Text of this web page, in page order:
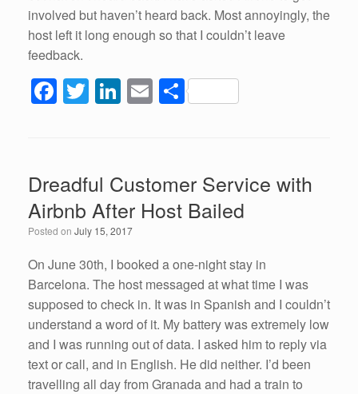
involved but haven’t heard back. Most annoyingly, the
host left it long enough so that I couldn’t leave
feedback.
F
a
b
o
o
k
T
wi
er
Li
n
dI
n
E
m
S
h
Dreadful Customer Service with
Airbnb After Host Bailed
Posted on July 15, 2017
On June 30th, I booked a one-night stay in
Barcelona. The host messaged at what time I was
supposed to check in. It was in Spanish and I couldn’t
understand a word of it. My battery was extremely low
and I was running out of data. I asked him to reply via
text or call, and in English. He did neither. I’d been
travelling all day from Granada and had a train to